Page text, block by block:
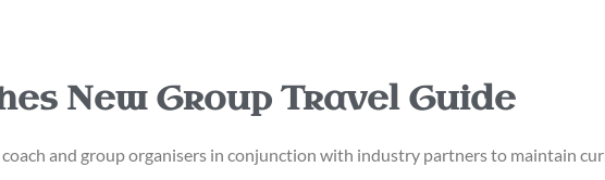
New Group Travel Guide
and group organisers in conjunction with industry partners to maintain